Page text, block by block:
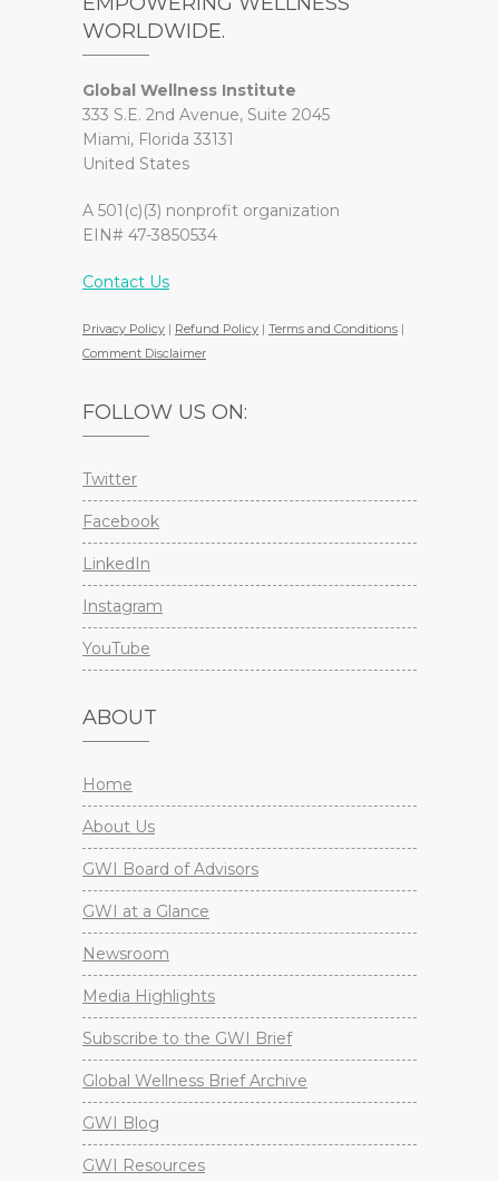
WORLDWIDE.
Global Wellness Institute
333 S.E. 2nd Avenue, Suite 2045
Miami, Florida 33131
United States
A 501(c)(3) nonprofit organization
EIN# 47-3850534
Contact Us
Privacy Policy | Refund Policy | Terms and Conditions |
Comment Disclaimer
FOLLOW US ON:
Twitter
Facebook
LinkedIn
Instagram
YouTube
ABOUT
Home
About Us
GWI Board of Advisors
GWI at a Glance
Newsroom
Media Highlights
Subscribe to the GWI Brief
Global Wellness Brief Archive
GWI Blog
GWI Resources